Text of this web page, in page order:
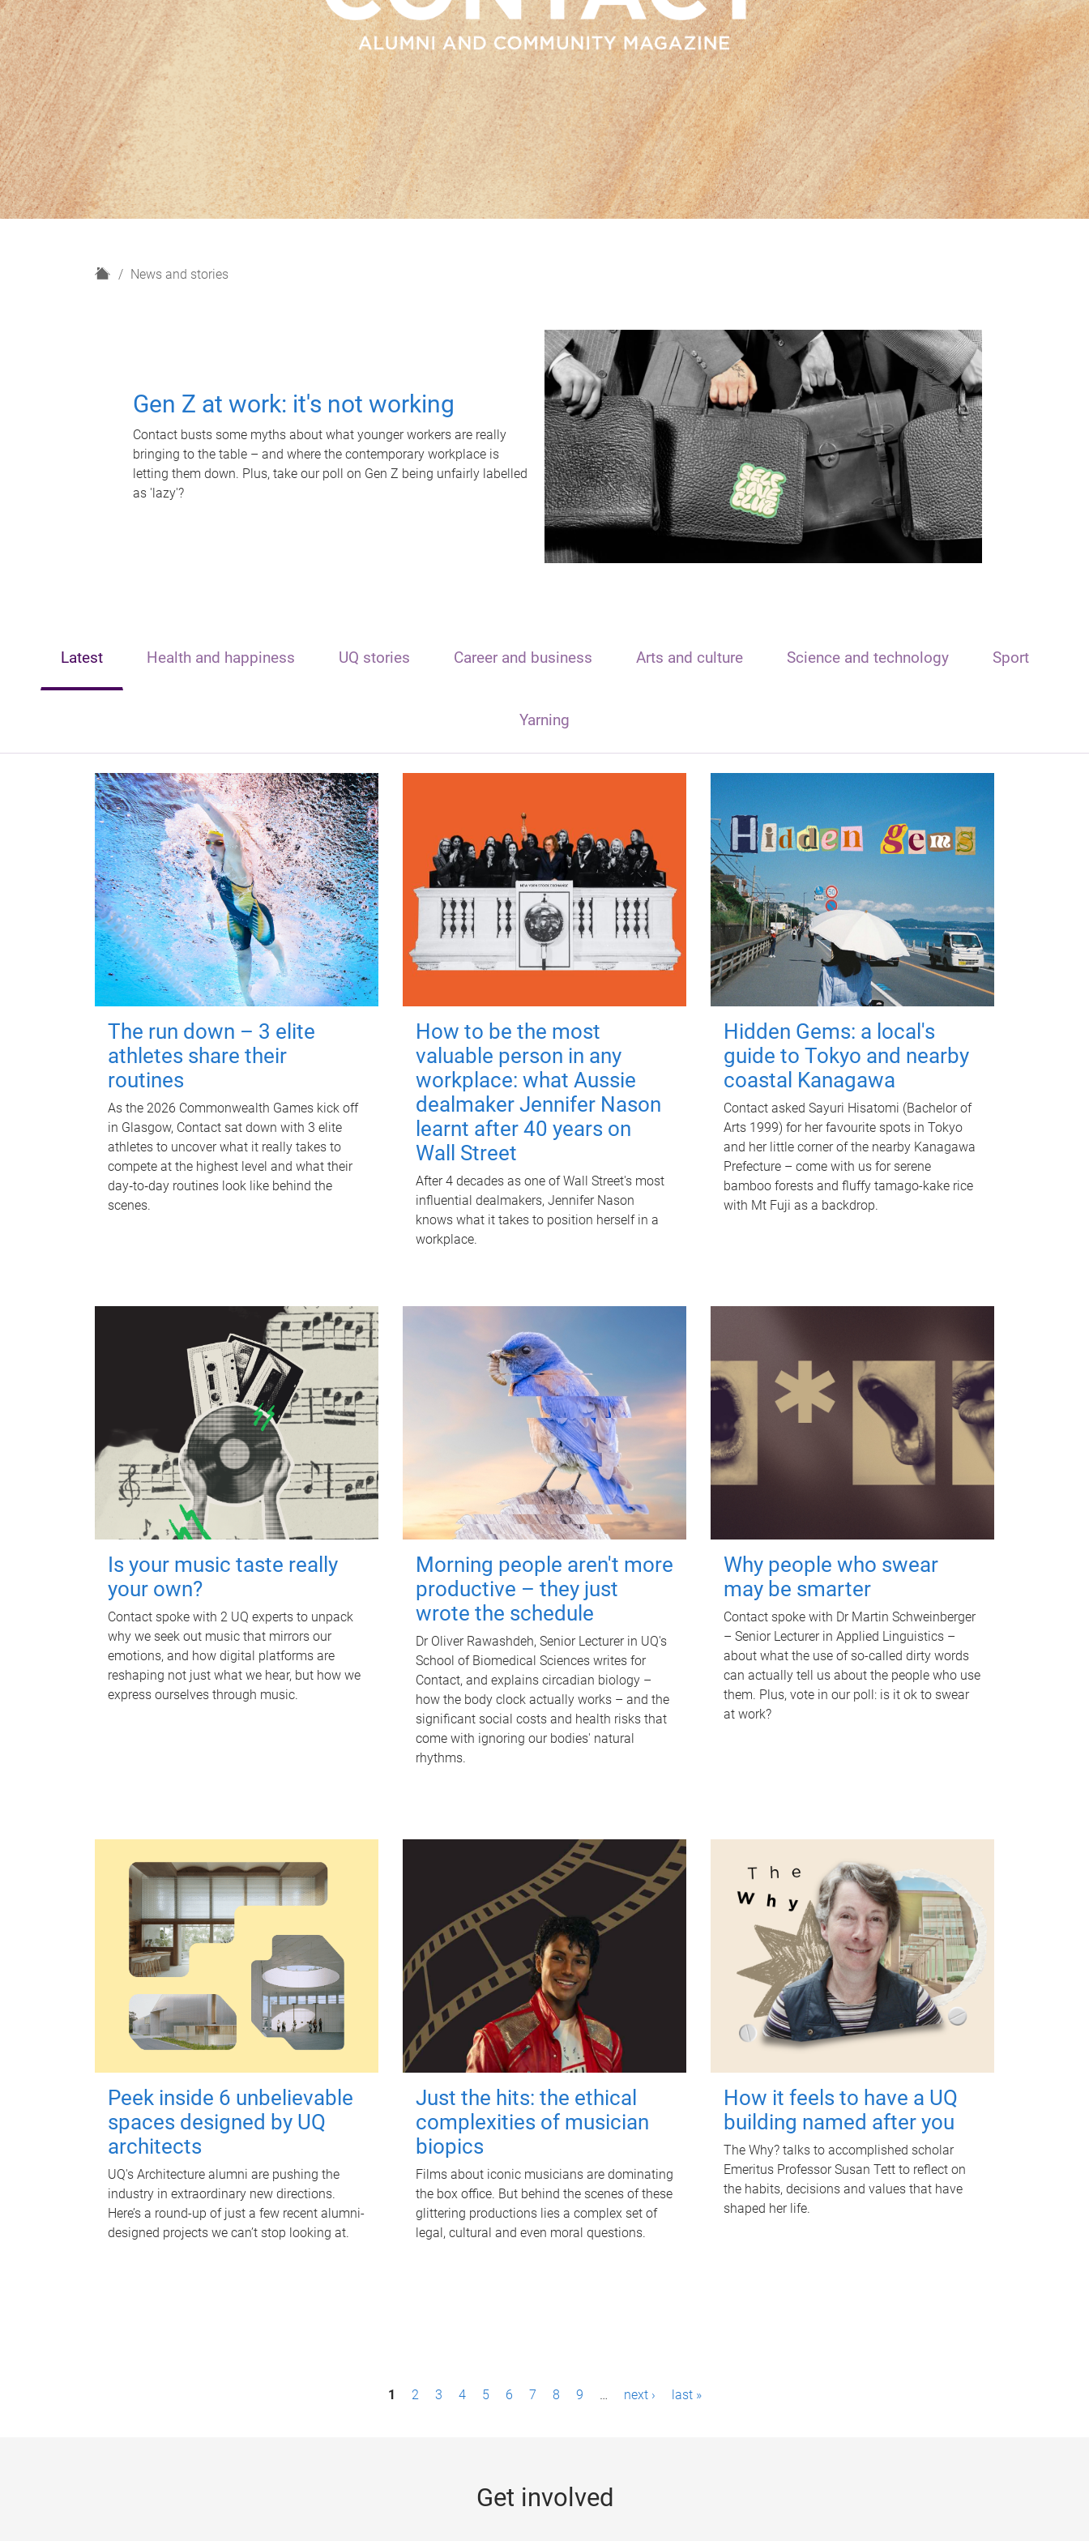
H
News and stories
Gen Z at work: it's not working
Contact busts some myths about what younger workers are really
bringing to the table – and where the contemporary workplace is
letting them down. Plus, take our poll on Gen Z being unfairly labelled
as 'lazy'?
Latest Health and happiness UQ stories Career and business Arts and culture Science and technology Sport
Yarning
The run down – 3 elite
athletes share their
routines
As the 2026 Commonwealth Games kick off
in Glasgow, Contact sat down with 3 elite
athletes to uncover what it really takes to
compete at the highest level and what their
day‑to‑day routines look like behind the
scenes.
How to be the most
valuable person in any
workplace: what Aussie
dealmaker Jennifer Nason
learnt after 40 years on
Wall Street
After 4 decades as one of Wall Street's most
influential dealmakers, Jennifer Nason
knows what it takes to position herself in a
workplace.
Hidden Gems: a local's
guide to Tokyo and nearby
coastal Kanagawa
Contact asked Sayuri Hisatomi (Bachelor of
Arts 1999) for her favourite spots in Tokyo
and her little corner of the nearby Kanagawa
Prefecture – come with us for serene
bamboo forests and fluffy tamago-kake rice
with Mt Fuji as a backdrop.
Is your music taste really
your own?
Contact spoke with 2 UQ experts to unpack
why we seek out music that mirrors our
emotions, and how digital platforms are
reshaping not just what we hear, but how we
express ourselves through music.
Morning people aren't more
productive – they just
wrote the schedule
Dr Oliver Rawashdeh, Senior Lecturer in UQ's
School of Biomedical Sciences writes for
Contact, and explains circadian biology –
how the body clock actually works – and the
significant social costs and health risks that
come with ignoring our bodies' natural
rhythms.
Why people who swear
may be smarter
Contact spoke with Dr Martin Schweinberger
– Senior Lecturer in Applied Linguistics –
about what the use of so-called dirty words
can actually tell us about the people who use
them. Plus, vote in our poll: is it ok to swear
at work?
Peek inside 6 unbelievable
spaces designed by UQ
architects
UQ's Architecture alumni are pushing the
industry in extraordinary new directions.
Here’s a round-up of just a few recent alumni-
designed projects we can’t stop looking at.
Just the hits: the ethical
complexities of musician
biopics
Films about iconic musicians are dominating
the box office. But behind the scenes of these
glittering productions lies a complex set of
legal, cultural and even moral questions.
How it feels to have a UQ
building named after you
The Why? talks to accomplished scholar
Emeritus Professor Susan Tett to reflect on
the habits, decisions and values that have
shaped her life.
1 2 3 4 5 6 7 8 9 … next › last »
Get involved